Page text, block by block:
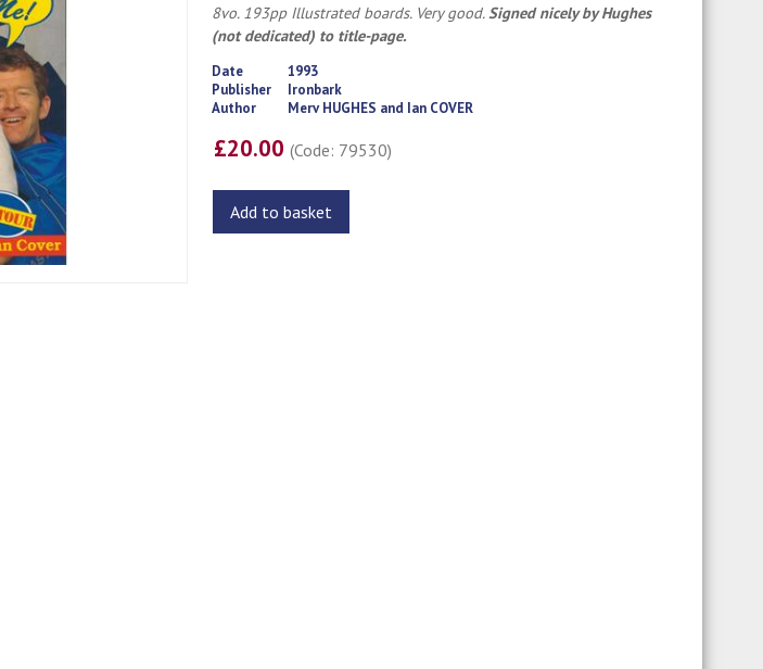
8vo. 193pp Illustrated boards. Very good. Signed nicely by Hughes
(not dedicated) to title-page.
Date
1993
Publisher
Ironbark
Author
Merv HUGHES and Ian COVER
£20.00(Code: 79530)
Add to basket